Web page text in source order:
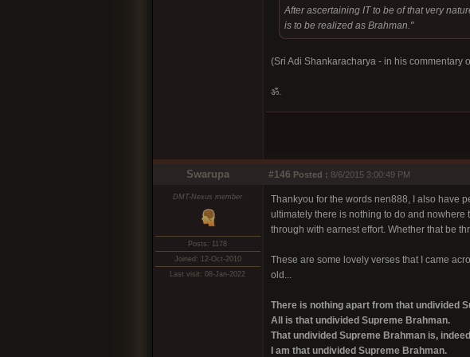
After ascertaining IT to be of that very
is to be realized as Brahman."
(Sri Adi Shankaracharya - in his commentary
ॐ.
Swarupa #146 Posted : 8/6/2015 3:00:49 PM
DMT-Nexus member
Posts: 1178
Joined: 12-Oct-2010
Last visit: 08-Jan-2022
Thankyou for the words nen888, I also have
ultimately there is nothing to do and nowhere
through with earnest effort. Whether that be
These are some lovely verses that I came
old...
There is nothing apart from that undivided
All is that undivided Supreme Brahman.
That undivided Supreme Brahman is,
I am that undivided Supreme Brahman.